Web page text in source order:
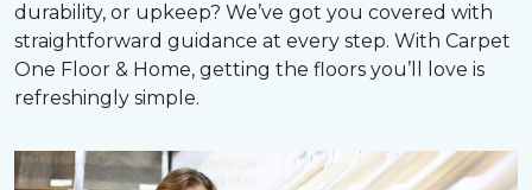
durability, or upkeep? We’ve got you covered with
straightforward guidance at every step. With Carpet
One Floor & Home, getting the floors you’ll love is
refreshingly simple.